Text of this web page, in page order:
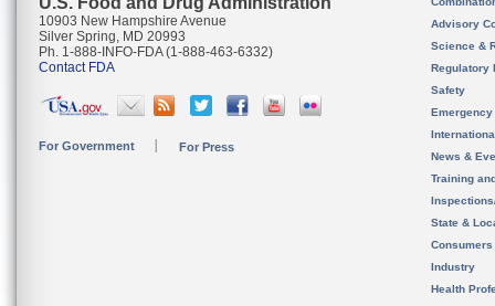
10903 New Hampshire Avenue
Silver Spring, MD 20993
Ph. 1-888-INFO-FDA (1-888-463-6332)
Contact FDA
For Government For Press
Advisory
Science &
Regulatory
Safety
News &
Training
State &
Consumers
Industry
Health